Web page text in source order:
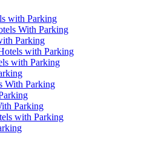
with Parking
With Parking
Parking
with Parking
with Parking
With Parking
Parking
with Parking